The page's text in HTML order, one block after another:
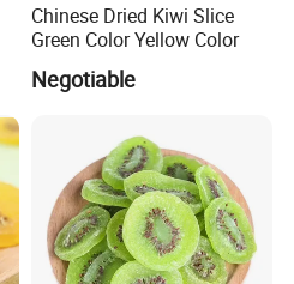
Chinese Dried Kiwi Slice
Green Color Yellow Color
Negotiable